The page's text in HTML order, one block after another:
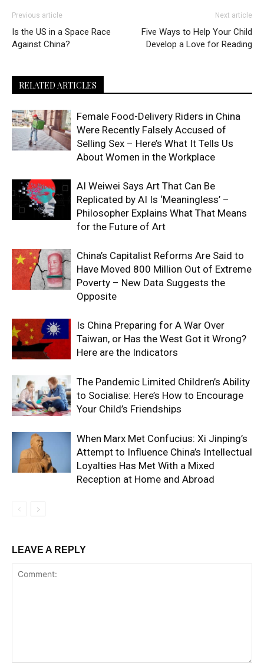
Previous article
Is the US in a Space Race
Against China?
Next article
Five Ways to Help Your Child
Develop a Love for Reading
RELATED ARTICLES
Female Food-Delivery Riders in China
Were Recently Falsely Accused of
Selling Sex – Here’s What It Tells Us
About Women in the Workplace
AI Weiwei Says Art That Can Be
Replicated by AI Is ‘Meaningless’ –
Philosopher Explains What That Means
for the Future of Art
China’s Capitalist Reforms Are Said to
Have Moved 800 Million Out of Extreme
Poverty – New Data Suggests the
Opposite
Is China Preparing for A War Over
Taiwan, or Has the West Got it Wrong?
Here are the Indicators
The Pandemic Limited Children’s Ability
to Socialise: Here’s How to Encourage
Your Child’s Friendships
When Marx Met Confucius: Xi Jinping’s
Attempt to Influence China’s Intellectual
Loyalties Has Met With a Mixed
Reception at Home and Abroad
LEAVE A REPLY